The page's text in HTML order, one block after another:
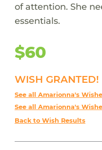
of attention. She
essentials.
$60
WISH GRANTED!
See all Amarionna's
See all Amarionna's
Back to Wish Results